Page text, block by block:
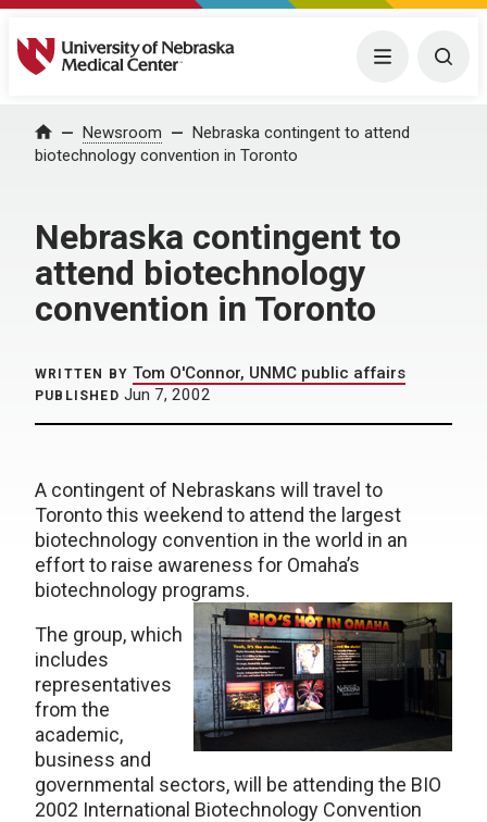
University of Nebraska Medical Center Menu
Home Newsroom
Nebraska contingent to attend
biotechnology convention in Toronto
Nebraska contingent to
attend biotechnology
convention in Toronto
WRITTEN BY Tom O'Connor, UNMC public affairs
PUBLISHED Jun 7, 2002
A contingent of Nebraskans will travel to
Toronto this weekend to attend the largest
biotechnology convention in the world in an
effort to raise awareness for Omaha’s
biotechnology programs.
The group, which
includes
representatives
from the
academic,
business and
governmental sectors, will be attending the BIO
2002 International Biotechnology Convention